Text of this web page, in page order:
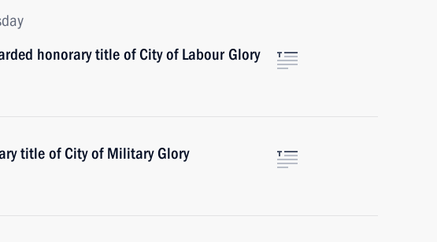
honorary title of City of Labour Glory
title of City of Military Glory